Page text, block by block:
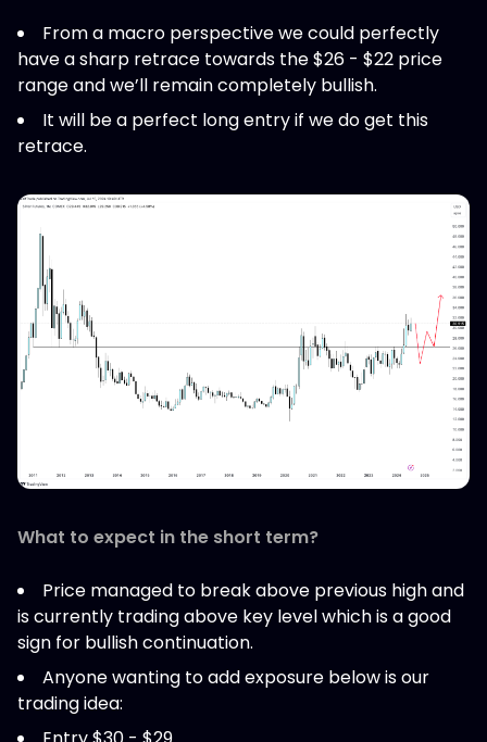
From a macro perspective we could perfectly
have a sharp retrace towards the $26 - $22 price
range and we’ll remain completely bullish.
It will be a perfect long entry if we do get this
retrace.
What to expect in the short term?
Price managed to break above previous high and
is currently trading above key level which is a good
sign for bullish continuation.
Anyone wanting to add exposure below is our
trading idea: